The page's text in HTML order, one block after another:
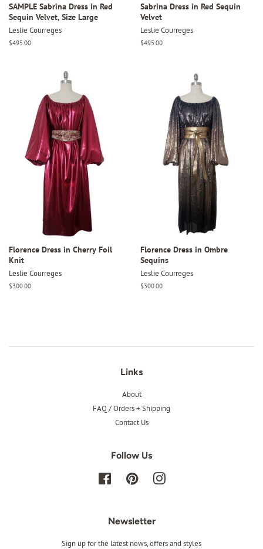
SAMPLE Sabrina Dress in Red
Sequin Velvet, Size Large
Leslie Courreges
Regular
$495.00
Sabrina Dress in Red Sequin
Velvet
Leslie Courreges
Regular
$495.00
Florence Dress in Cherry Foil
Knit
Leslie Courreges
Regular
$300.00
Florence Dress in Ombre
Sequins
Leslie Courreges
Regular
$300.00
Links
About
FAQ / Orders + Shipping
Contact Us
Follow Us
FacebookPinterestInstagram
Newsletter
Sign up for the latest news, offers and styles